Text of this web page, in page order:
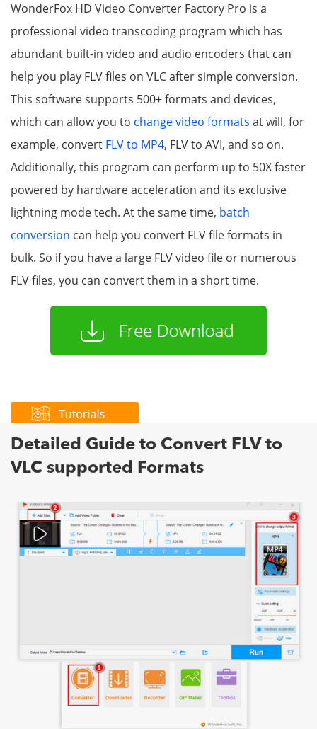
WonderFox HD Video Converter Factory Pro is a
professional video transcoding program which has
abundant built-in video and audio encoders that can
help you play FLV files on VLC after simple conversion.
This software supports 500+ formats and devices,
which can allow you to change video formats at will, for
example, convert FLV to MP4, FLV to AVI, and so on.
Additionally, this program can perform up to 50X faster
powered by hardware acceleration and its exclusive
lightning mode tech. At the same time, batch
conversion can help you convert FLV file formats in
bulk. So if you have a large FLV video file or numerous
FLV files, you can convert them in a short time.
Detailed Guide to Convert FLV to
VLC supported Formats